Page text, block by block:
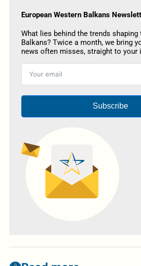
European Western Balkans
What lies behind the trends shaping
Balkans? Twice a month, we bring
news often misses, straight to your
Subscribe